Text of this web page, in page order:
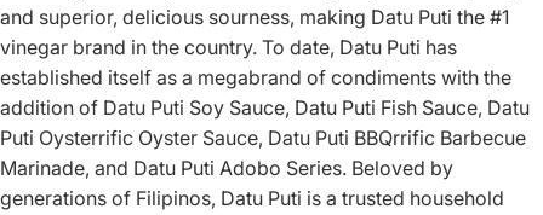
and superior, delicious sourness, making Datu Puti the #1
vinegar brand in the country. To date, Datu Puti has
established itself as a megabrand of condiments with the
addition of Datu Puti Soy Sauce, Datu Puti Fish Sauce, Datu
Puti Oysterrific Oyster Sauce, Datu Puti BBQrrific Barbecue
Marinade, and Datu Puti Adobo Series. Beloved by
generations of Filipinos, Datu Puti is a trusted household